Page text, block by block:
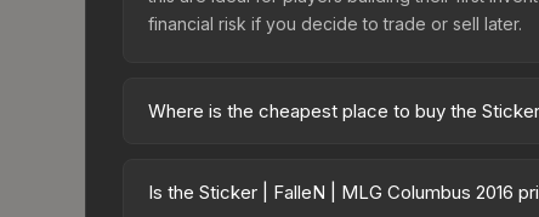
financial risk if you decide to trade or sell later.
Where is the cheapest place to buy the
Autograph Capsule | Luminosity Gaming | MLG
Is the Sticker | FalleN | MLG Columbus 2016